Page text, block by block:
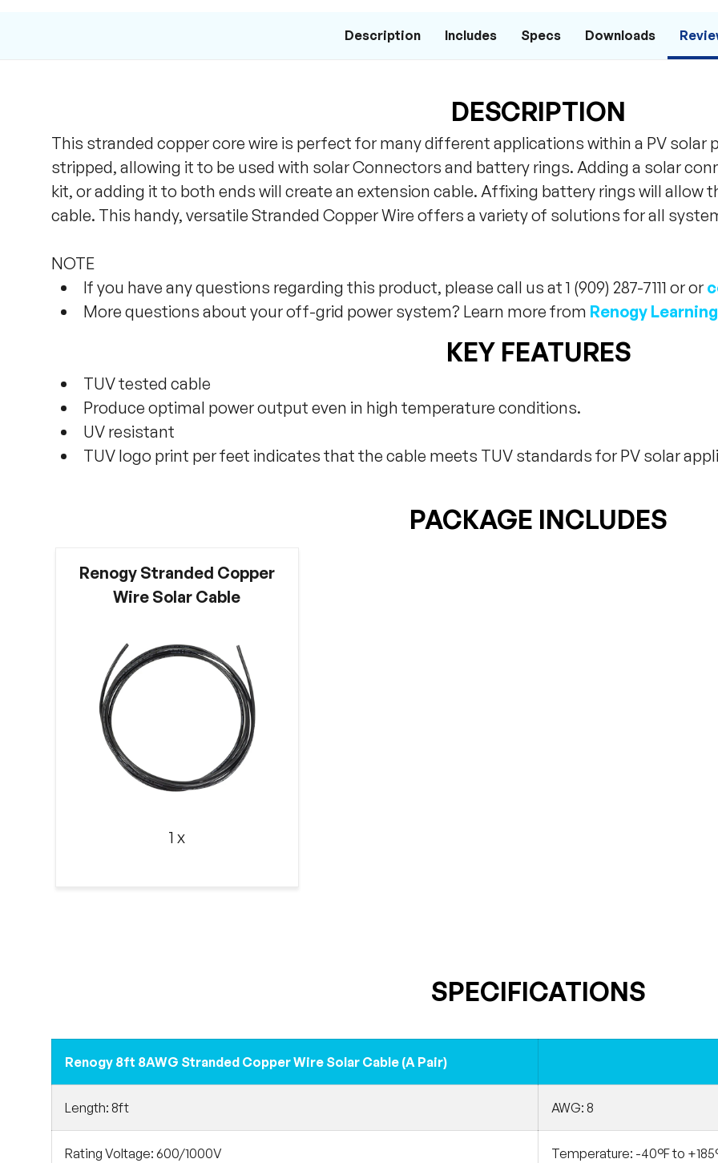
Description Includes Specs Downloads
DESCRIPTION
This stranded copper core wire is perfect for many different applications within a PV solar
stripped, allowing it to be used with solar Connectors and battery rings. Adding a solar
kit, or adding it to both ends will create an extension cable. Affixing battery rings will allow
cable. This handy, versatile Stranded Copper Wire offers a variety of solutions for all
NOTE
If you have any questions regarding this product, please call us at 1 (909) 287-7111 or or
More questions about your off-grid power system? Learn more from Renogy
KEY FEATURES
TUV tested cable
Produce optimal power output even in high temperature conditions.
UV resistant
TUV logo print per feet indicates that the cable meets TUV standards for PV solar
PACKAGE INCLUDES
Renogy Stranded Copper
Wire Solar Cable
1 x
SPECIFICATIONS
Renogy 8ft 8AWG Stranded Copper Wire Solar Cable (A Pair)
Length: 8ft AWG: 8
Rating Voltage: 600/1000V Temperature: -40°F to